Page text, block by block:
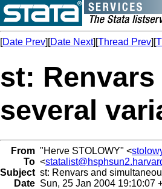
[Date Prev][Date Next][Thread Prev][
st:
several
From "Herve STOLOWY" <
To <
Subject st: Renvars and
Date Sun, 25 Jan 2004 19:10:07